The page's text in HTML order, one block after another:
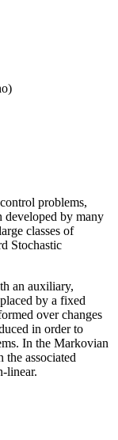
problems,
by many
classes of
Stochastic
an auxiliary,
by a fixed
over changes
in order to
In the Markovian
the associated
linear.